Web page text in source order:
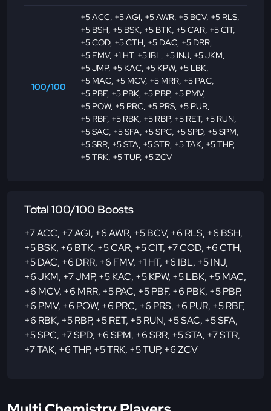
100/100
+5 ACC, +5 AGI, +5 AWR, +5 BCV, +5 RLS,
+5 BSH, +5 BSK, +5 BTK, +5 CAR, +5 CIT,
+5 COD, +5 CTH, +5 DAC, +5 DRR,
+5 FMV, +1 HT, +5 IBL, +5 INJ, +5 JKM,
+5 JMP, +5 KAC, +5 KPW, +5 LBK,
+5 MAC, +5 MCV, +5 MRR, +5 PAC,
+5 PBF, +5 PBK, +5 PBP, +5 PMV,
+5 POW, +5 PRC, +5 PRS, +5 PUR,
+5 RBF, +5 RBK, +5 RBP, +5 RET, +5 RUN,
+5 SAC, +5 SFA, +5 SPC, +5 SPD, +5 SPM,
+5 SRR, +5 STA, +5 STR, +5 TAK, +5 THP,
+5 TRK, +5 TUP, +5 ZCV
Total 100/100 Boosts
+7 ACC, +7 AGI, +6 AWR, +5 BCV, +6 RLS, +6 BSH,
+5 BSK, +6 BTK, +5 CAR, +5 CIT, +7 COD, +6 CTH,
+5 DAC, +6 DRR, +6 FMV, +1 HT, +6 IBL, +5 INJ,
+6 JKM, +7 JMP, +5 KAC, +5 KPW, +5 LBK, +5 MAC,
+6 MCV, +6 MRR, +5 PAC, +5 PBF, +6 PBK, +5 PBP,
+6 PMV, +6 POW, +6 PRC, +6 PRS, +6 PUR, +5 RBF,
+6 RBK, +5 RBP, +5 RET, +5 RUN, +5 SAC, +5 SFA,
+5 SPC, +7 SPD, +6 SPM, +6 SRR, +5 STA, +7 STR,
+7 TAK, +6 THP, +5 TRK, +5 TUP, +6 ZCV